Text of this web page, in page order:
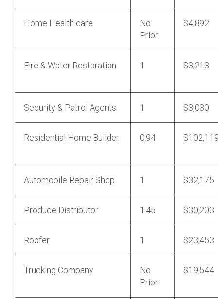
Home Health care
No
Prior
$4,892
Fire & Water Restoration 1 $3,213
Security & Patrol Agents 1 $3,030
Residential Home Builder 0.94
Automobile Repair Shop 1 $32,175
Produce Distributor 1.45 $30,203
Roofer 1 $23,453
Trucking Company
No
Prior
$19,544